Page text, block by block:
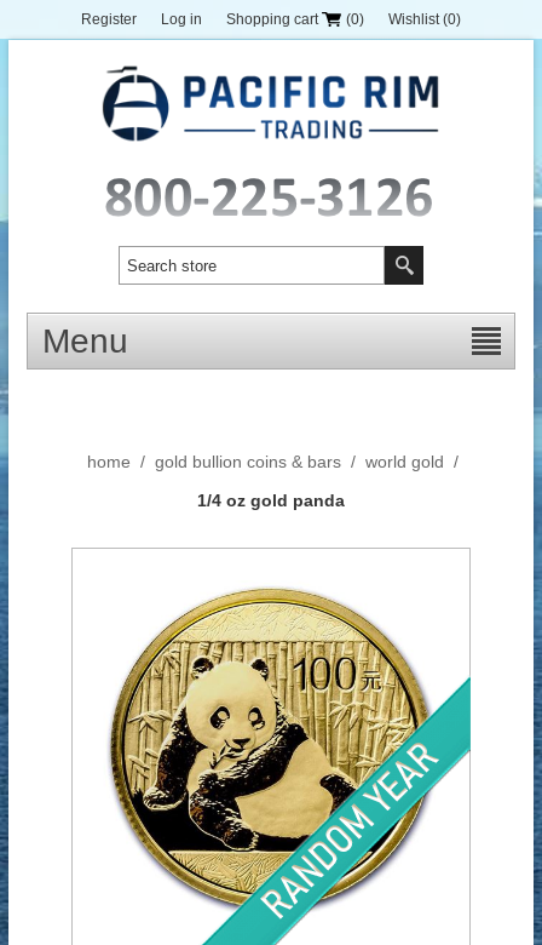
Register Log in Shopping cart (0) Wishlist (0)
Menu
home / gold bullion coins & bars / world gold /
1/4 oz gold panda